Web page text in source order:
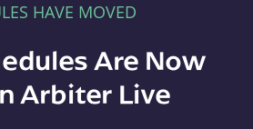
HAVE MOVED
Are Now
Arbiter Live